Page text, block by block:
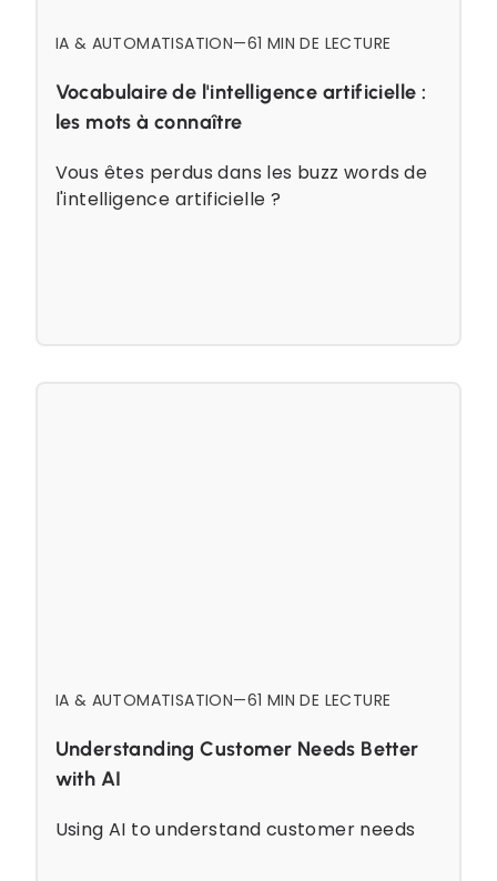
IA & AUTOMATISATION—61 MIN DE LECTURE
Vocabulaire de l'intelligence artificielle :
les mots à connaître
Vous êtes perdus dans les buzz words de
l'intelligence artificielle ?
IA & AUTOMATISATION—61 MIN DE LECTURE
Understanding Customer Needs Better
with AI
Using AI to understand customer needs